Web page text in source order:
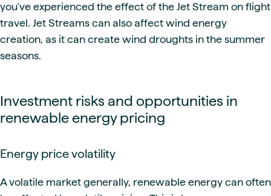
you've experienced the effect of the Jet Stream on flight
travel. Jet Streams can also affect wind energy
creation, as it can create wind droughts in the summer
seasons.
Investment risks and opportunities in
renewable energy pricing
Energy price volatility
A volatile market generally, renewable energy can often